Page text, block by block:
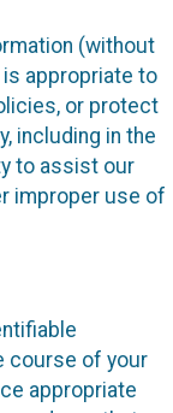
(without
appropriate to
or protect
including in the
to assist our
improper use of
course of your
appropriate